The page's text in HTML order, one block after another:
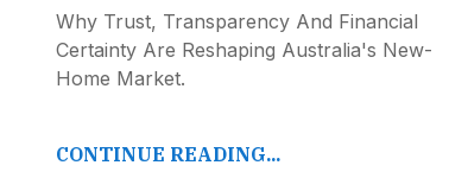
Why Trust, Transparency And Financial
Certainty Are Reshaping Australia's New-
Home Market.
CONTINUE READING...